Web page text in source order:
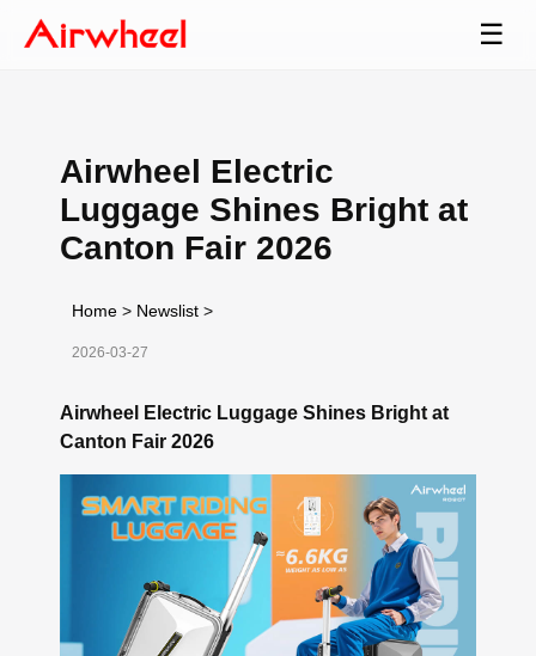
☰
Airwheel Electric
Luggage Shines Bright at
Canton Fair 2026
Home > Newslist >
2026-03-27
Airwheel Electric Luggage Shines Bright at
Canton Fair 2026